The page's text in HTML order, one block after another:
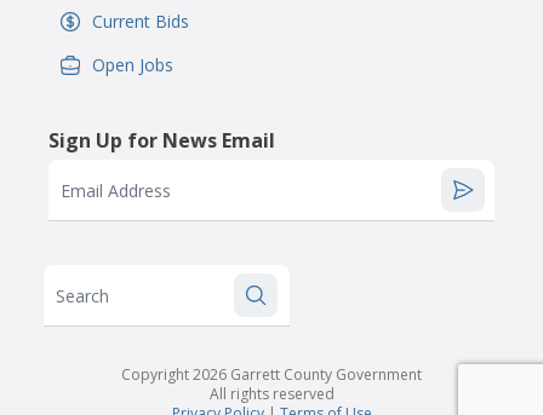
IconSvgFile
Current Bids
IconSvgFile
Open Jobs
Sign Up for News Email
Email Address
Search
Copyright 2026 Garrett County Government
All rights reserved